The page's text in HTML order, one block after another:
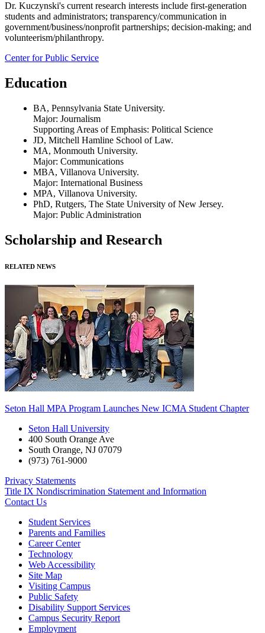
Dr. Kuczynski's current research interests include first-generation
students and administrators; transparency/communication in
government/business/nonprofit partnerships; decision-making; and
volunteerism/philanthropy.
Center for Public Service
Education
BA, Pennsylvania State University.
Major: Journalism
Supporting Areas of Emphasis: Political Science
JD, Mitchell Hamline School of Law.
MA, Monmouth University.
Major: Communications
MBA, Villanova University.
Major: International Business
MPA, Villanova University.
PhD, Rutgers, The State University of New Jersey.
Major: Public Administration
Scholarship and Research
RELATED NEWS
Seton Hall MPA Program Launches New ICMA Student Chapter
Seton Hall University
400 South Orange Ave
South Orange, NJ 07079
(973) 761-9000
Privacy Statements
Title IX Nondiscrimination Statement and Information
Contact Us
Student Services
Parents and Families
Career Center
Technology
Web Accessibility
Site Map
Visiting Campus
Public Safety
Disability Support Services
Campus Security Report
Employment